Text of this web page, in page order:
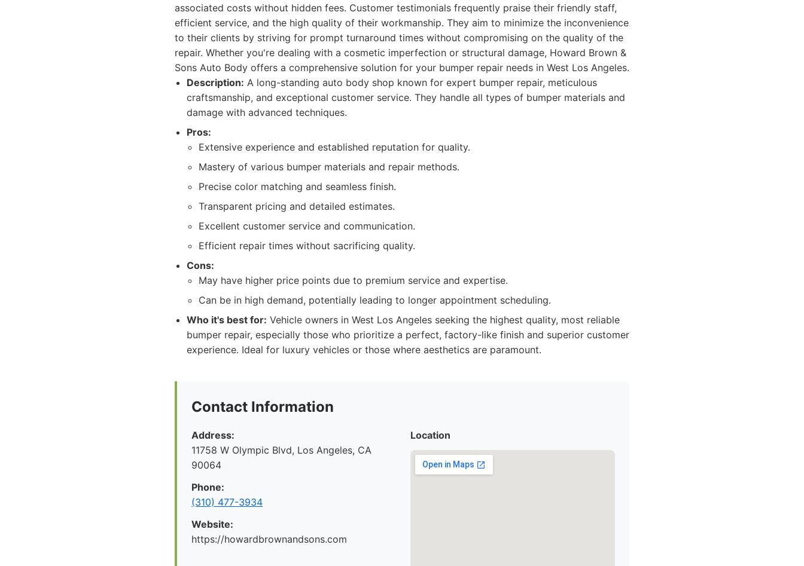
associated costs without hidden fees. Customer testimonials frequently praise their friendly staff,
efficient service, and the high quality of their workmanship. They aim to minimize the inconvenience
to their clients by striving for prompt turnaround times without compromising on the quality of the
repair. Whether you're dealing with a cosmetic imperfection or structural damage, Howard Brown &
Sons Auto Body offers a comprehensive solution for your bumper repair needs in West Los Angeles.
Description: A long-standing auto body shop known for expert bumper repair, meticulous
craftsmanship, and exceptional customer service. They handle all types of bumper materials and
damage with advanced techniques.
Pros:
Extensive experience and established reputation for quality.
Mastery of various bumper materials and repair methods.
Precise color matching and seamless finish.
Transparent pricing and detailed estimates.
Excellent customer service and communication.
Efficient repair times without sacrificing quality.
Cons:
May have higher price points due to premium service and expertise.
Can be in high demand, potentially leading to longer appointment scheduling.
Who it's best for: Vehicle owners in West Los Angeles seeking the highest quality, most reliable
bumper repair, especially those who prioritize a perfect, factory-like finish and superior customer
experience. Ideal for luxury vehicles or those where aesthetics are paramount.
Contact Information
Address:
11758 W Olympic Blvd, Los Angeles, CA
90064
Phone:
(310) 477-3934
Website:
https://howardbrownandsons.com
Location